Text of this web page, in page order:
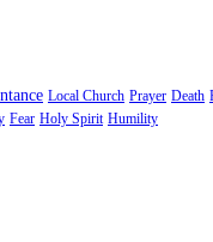
Local Church Prayer Death
Fear Holy Spirit Humility